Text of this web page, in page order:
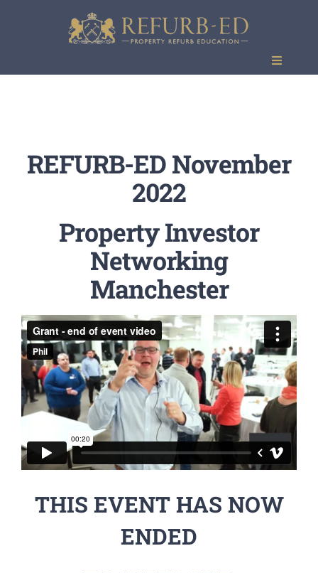
Toggle
REFURB-ED November
2022
Property Investor
Networking
Manchester
THIS EVENT HAS NOW
ENDED